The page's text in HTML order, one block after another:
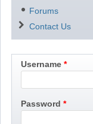
Forums
Contact Us
Username
Password